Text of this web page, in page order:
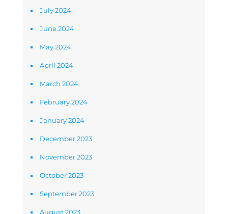
July 2024
June 2024
May 2024
April 2024
March 2024
February 2024
January 2024
December 2023
November 2023
October 2023
September 2023
August 2023